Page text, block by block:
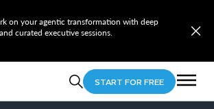
on your agentic transformation with deep
curated executive sessions.
START FOR FREE